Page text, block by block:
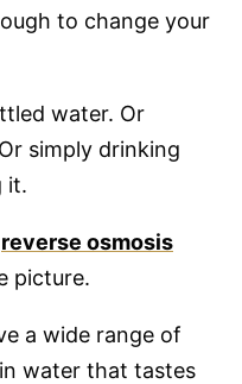
to change your
water. Or
simply drinking
it.
reverse osmosis
picture.
a wide range of
water that tastes